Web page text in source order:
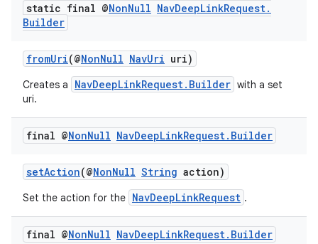
static final @NonNull NavDeepLinkRequest.
Builder
fromUri(@NonNull NavUri uri)
Creates a NavDeepLinkRequest.Builder with a set
uri.
final @NonNull NavDeepLinkRequest. Builder
setAction(@NonNull String action)
Set the action for the NavDeepLinkRequest .
final @NonNull NavDeepLinkRequest. Builder